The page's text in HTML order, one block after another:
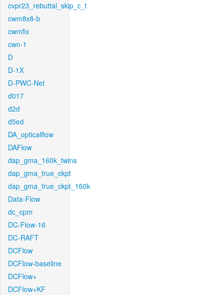
cvpr23_rebuttal_skip_c_t
cwm8x8-b
cwmfix
cwn-1
D
D-1X
D-PWC-Net
d017
d2d
d5ed
DA_opticalflow
DAFlow
dap_gma_160k_twins
dap_gma_true_ckpt
dap_gma_true_ckpt_160k
Data-Flow
dc_cpm
DC-Flow-16
DC-RAFT
DCFlow
DCFlow-baseline
DCFlow+
DCFlow+KF